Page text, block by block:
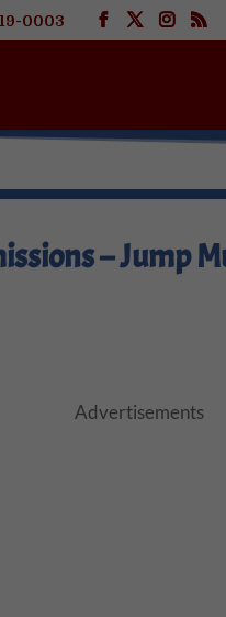
0003
– Jump
Advertisements